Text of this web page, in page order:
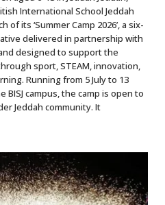
International School Jeddah
of its ‘Summer Camp 2026’, a six-
delivered in partnership with
designed to support the
sport, STEAM, innovation,
Running from 5 July to 13
campus, the camp is open to
Jeddah community. It